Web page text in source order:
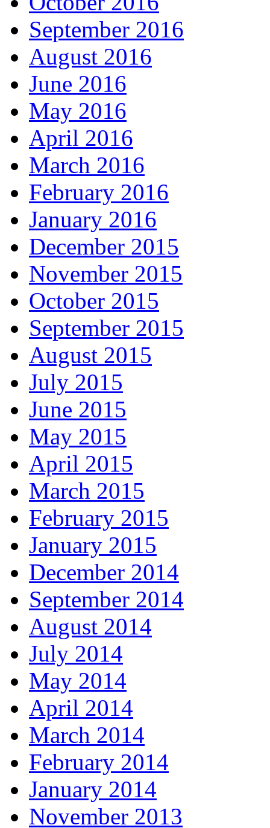
September 2016
August 2016
June 2016
May 2016
April 2016
March 2016
February 2016
January 2016
December 2015
November 2015
October 2015
September 2015
August 2015
July 2015
June 2015
May 2015
April 2015
March 2015
February 2015
January 2015
December 2014
September 2014
August 2014
July 2014
May 2014
April 2014
March 2014
February 2014
January 2014
November 2013